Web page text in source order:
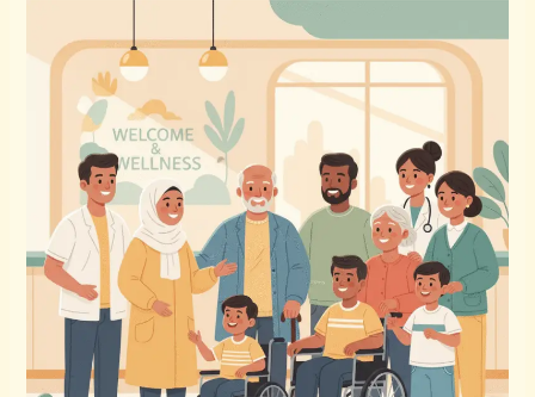
Inclusive
Healthcare
Expands
Reach